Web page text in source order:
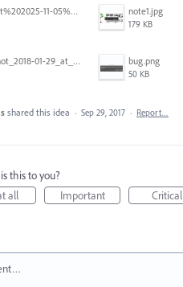
Screenshot%202025-11-05%20084626.png note1.jpg
179 KB
Screen_Shot_2018-01-29_at_11.26.40_AM.png bug.png
50 KB
shared this idea · Sep 29, 2017 · Report…
this to you?
all
Important Critical